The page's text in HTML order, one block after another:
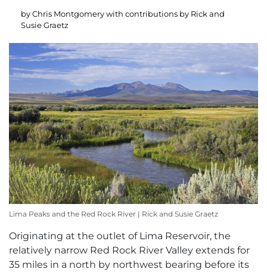
by Chris Montgomery with contributions by Rick and
Susie Graetz
Lima Peaks and the Red Rock River | Rick and Susie Graetz
Originating at the outlet of Lima Reservoir, the
relatively narrow Red Rock River Valley extends for
35 miles in a north by northwest bearing before its